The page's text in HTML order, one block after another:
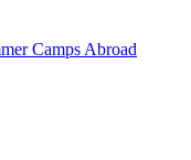
Camps Abroad